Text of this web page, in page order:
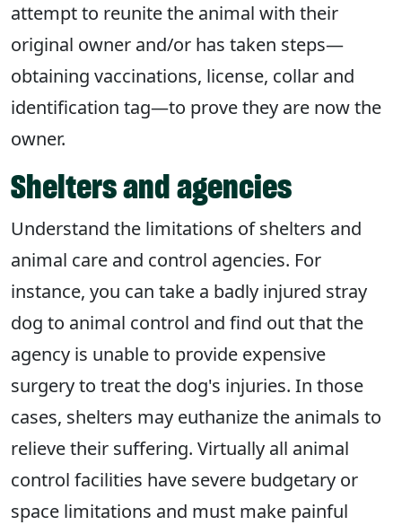
attempt to reunite the animal with their
original owner and/or has taken steps—
obtaining vaccinations, license, collar and
identification tag—to prove they are now the
owner.
Shelters and agencies
Understand the limitations of shelters and
animal care and control agencies. For
instance, you can take a badly injured stray
dog to animal control and find out that the
agency is unable to provide expensive
surgery to treat the dog's injuries. In those
cases, shelters may euthanize the animals to
relieve their suffering. Virtually all animal
control facilities have severe budgetary or
space limitations and must make painful